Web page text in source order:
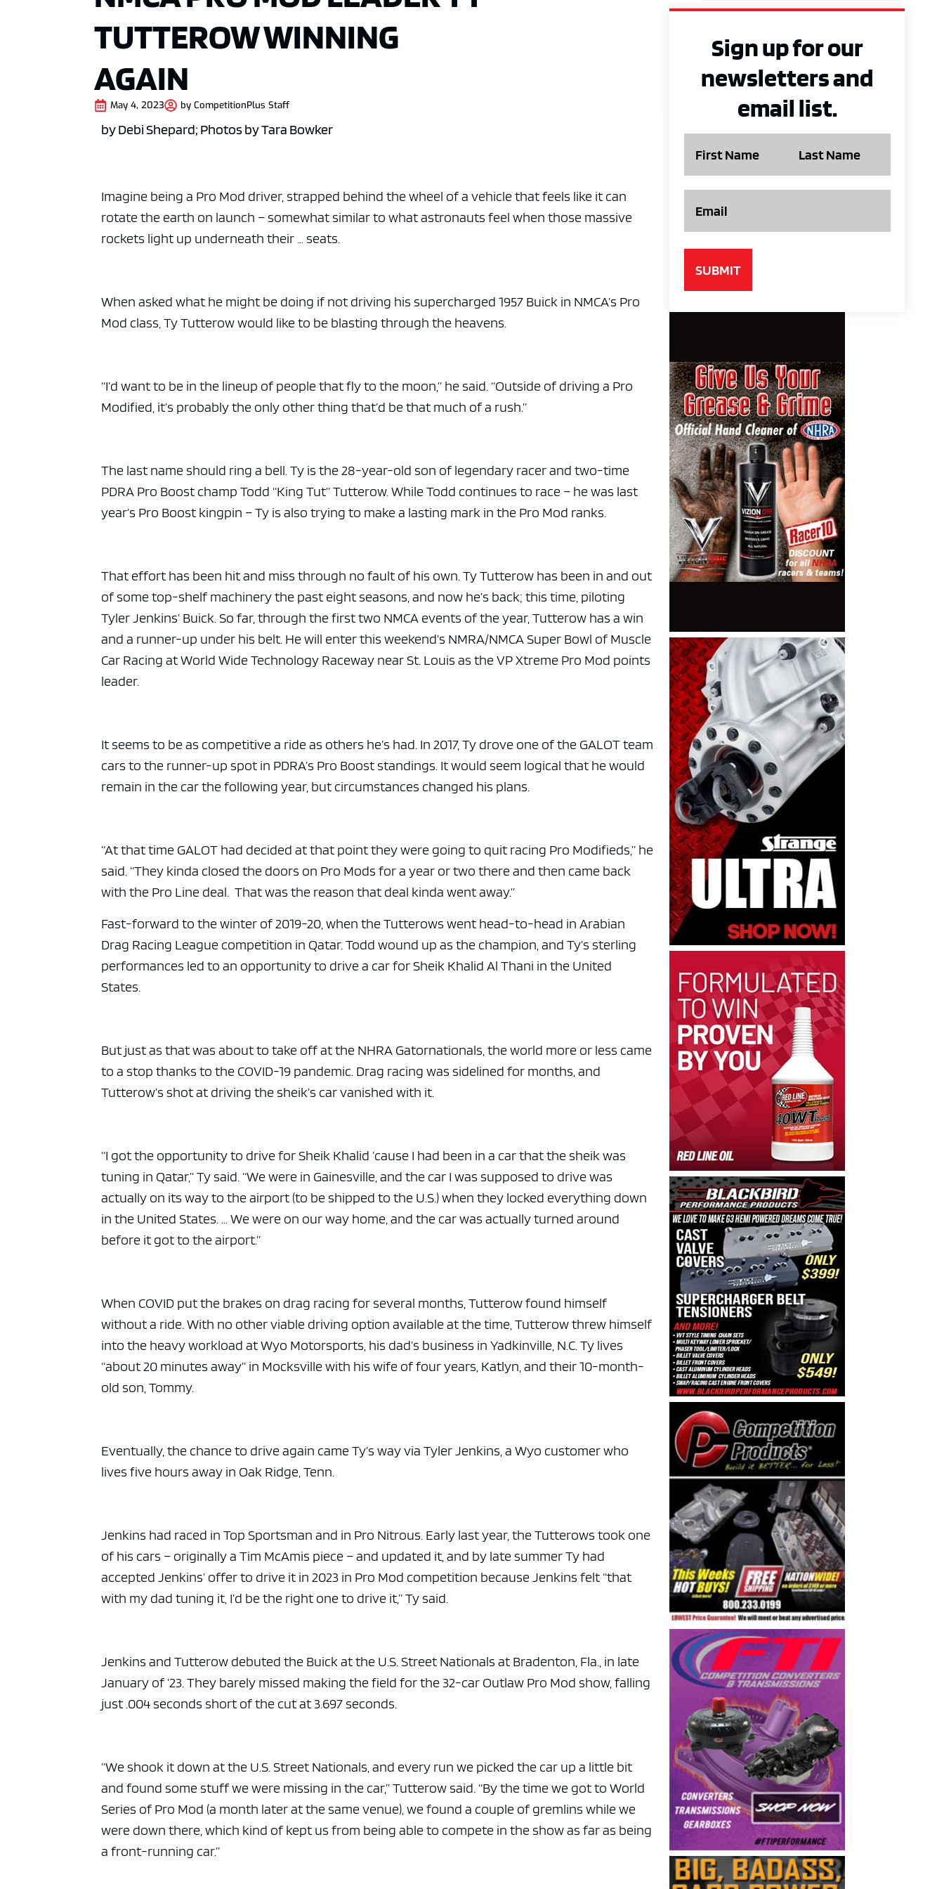
TUTTEROW WINNING
AGAIN
May 4, 2023 byCompetitionPlus Staff
by Debi Shepard; Photos by Tara Bowker
Imagine being a Pro Mod driver, strapped behind the wheel of a vehicle that feels like it can
rotate the earth on launch – somewhat similar to what astronauts feel when those massive
rockets light up underneath their … seats.
When asked what he might be doing if not driving his supercharged 1957 Buick in NMCA’s Pro
Mod class, Ty Tutterow would like to be blasting through the heavens.
“I’d want to be in the lineup of people that fly to the moon,” he said. “Outside of driving a Pro
Modified, it’s probably the only other thing that’d be that much of a rush.”
The last name should ring a bell. Ty is the 28-year-old son of legendary racer and two-time
PDRA Pro Boost champ Todd “King Tut” Tutterow. While Todd continues to race – he was last
year’s Pro Boost kingpin – Ty is also trying to make a lasting mark in the Pro Mod ranks.
That effort has been hit and miss through no fault of his own. Ty Tutterow has been in and out
of some top-shelf machinery the past eight seasons, and now he’s back; this time, piloting
Tyler Jenkins’ Buick. So far, through the first two NMCA events of the year, Tutterow has a win
and a runner-up under his belt. He will enter this weekend’s NMRA/NMCA Super Bowl of Muscle
Car Racing at World Wide Technology Raceway near St. Louis as the VP Xtreme Pro Mod points
leader.
It seems to be as competitive a ride as others he’s had. In 2017, Ty drove one of the GALOT team
cars to the runner-up spot in PDRA’s Pro Boost standings. It would seem logical that he would
remain in the car the following year, but circumstances changed his plans.
“At that time GALOT had decided at that point they were going to quit racing Pro Modifieds,” he
said. “They kinda closed the doors on Pro Mods for a year or two there and then came back
with the Pro Line deal. That was the reason that deal kinda went away.”
Fast-forward to the winter of 2019-20, when the Tutterows went head-to-head in Arabian
Drag Racing League competition in Qatar. Todd wound up as the champion, and Ty’s sterling
performances led to an opportunity to drive a car for Sheik Khalid Al Thani in the United
States.
But just as that was about to take off at the NHRA Gatornationals, the world more or less came
to a stop thanks to the COVID-19 pandemic. Drag racing was sidelined for months, and
Tutterow’s shot at driving the sheik’s car vanished with it.
“I got the opportunity to drive for Sheik Khalid ’cause I had been in a car that the sheik was
tuning in Qatar,” Ty said. “We were in Gainesville, and the car I was supposed to drive was
actually on its way to the airport (to be shipped to the U.S.) when they locked everything down
in the United States. … We were on our way home, and the car was actually turned around
before it got to the airport.”
When COVID put the brakes on drag racing for several months, Tutterow found himself
without a ride. With no other viable driving option available at the time, Tutterow threw himself
into the heavy workload at Wyo Motorsports, his dad’s business in Yadkinville, N.C. Ty lives
“about 20 minutes away” in Mocksville with his wife of four years, Katlyn, and their 10-month-
old son, Tommy.
Eventually, the chance to drive again came Ty’s way via Tyler Jenkins, a Wyo customer who
lives five hours away in Oak Ridge, Tenn.
Jenkins had raced in Top Sportsman and in Pro Nitrous. Early last year, the Tutterows took one
of his cars – originally a Tim McAmis piece – and updated it, and by late summer Ty had
accepted Jenkins’ offer to drive it in 2023 in Pro Mod competition because Jenkins felt “that
with my dad tuning it, I’d be the right one to drive it,” Ty said.
Jenkins and Tutterow debuted the Buick at the U.S. Street Nationals at Bradenton, Fla., in late
January of ’23. They barely missed making the field for the 32-car Outlaw Pro Mod show, falling
just .004 seconds short of the cut at 3.697 seconds.
“We shook it down at the U.S. Street Nationals, and every run we picked the car up a little bit
and found some stuff we were missing in the car,” Tutterow said. “By the time we got to World
Series of Pro Mod (a month later at the same venue), we found a couple of gremlins while we
were down there, which kind of kept us from being able to compete in the show as far as being
a front-running car.”
ad space x ad space
Sign up for our
newsletters and
email list.